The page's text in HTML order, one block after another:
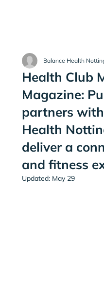
Health Club
Magazine:
partners
Health
deliver a
and fitness
Balance Health
Updated: May 29